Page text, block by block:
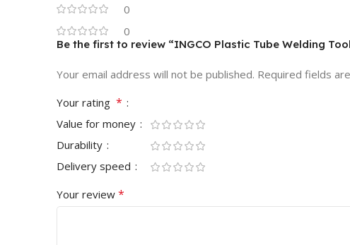
0
0
Be the first to review “INGCO Plastic Tube Welding
Your email address will not be published. Required fields
Your rating *
Value for money
Durability
Delivery speed
Your review *